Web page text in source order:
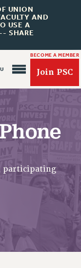
UNION
AND
USE A
SHARE
BECOME A MEMBER
Join PSC
participating